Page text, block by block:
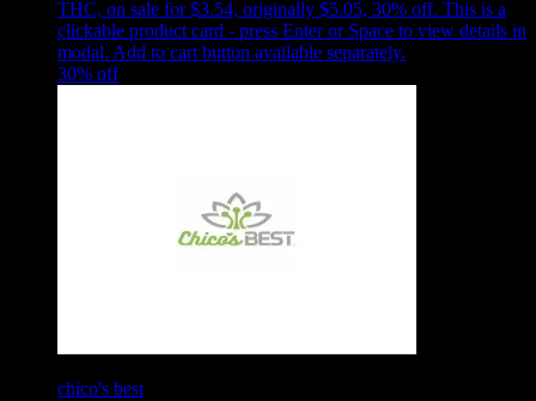
THC, on sale for $3.54, originally $5.05, 30% off. This is a
clickable product card - press Enter or Space to view details in
modal. Add to cart button available separately.
30% off
chico's best